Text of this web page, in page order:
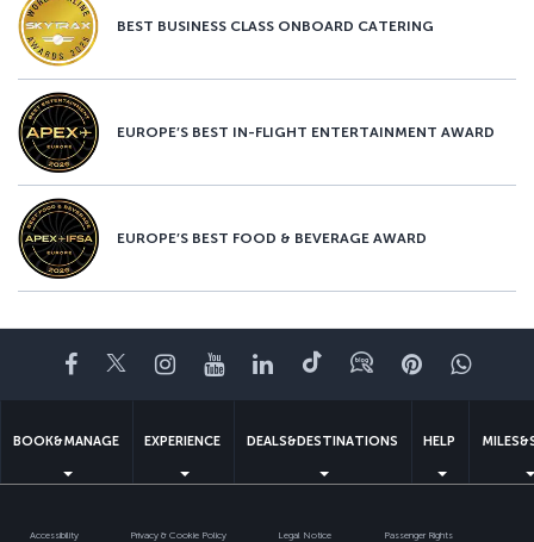
BEST BUSINESS CLASS ONBOARD CATERING
EUROPE’S BEST IN-FLIGHT ENTERTAINMENT AWARD
EUROPE’S BEST FOOD & BEVERAGE AWARD
Facebook
TwitterInstagram
YouTubeLinkedIn
TiktokBlogPinterest
BOOK&MANAGE EXPERIENCE DEALS&DESTINATIONS HELP
Accessibility Privacy & Cookie Policy Legal Notice Passenger Rights